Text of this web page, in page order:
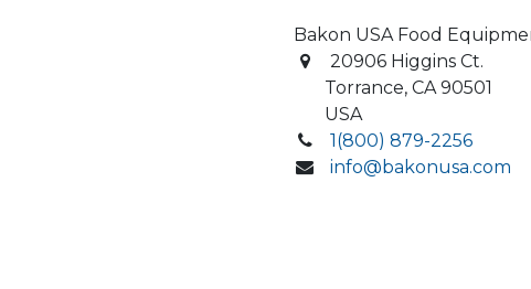
Bakon USA Food
20906 Higgins Ct.
Torrance, CA 90501
USA
1(800) 879-2256
info@bakonusa.com